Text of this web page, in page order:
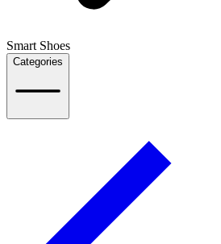
Smart Shoes
Categories